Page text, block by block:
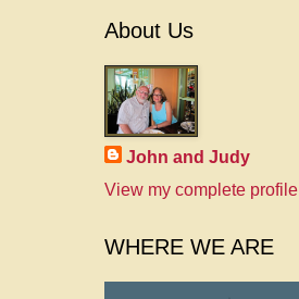
About Us
John and Judy
View my complete profile
WHERE WE ARE